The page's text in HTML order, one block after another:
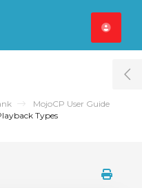
MojoCP User Guide
Types